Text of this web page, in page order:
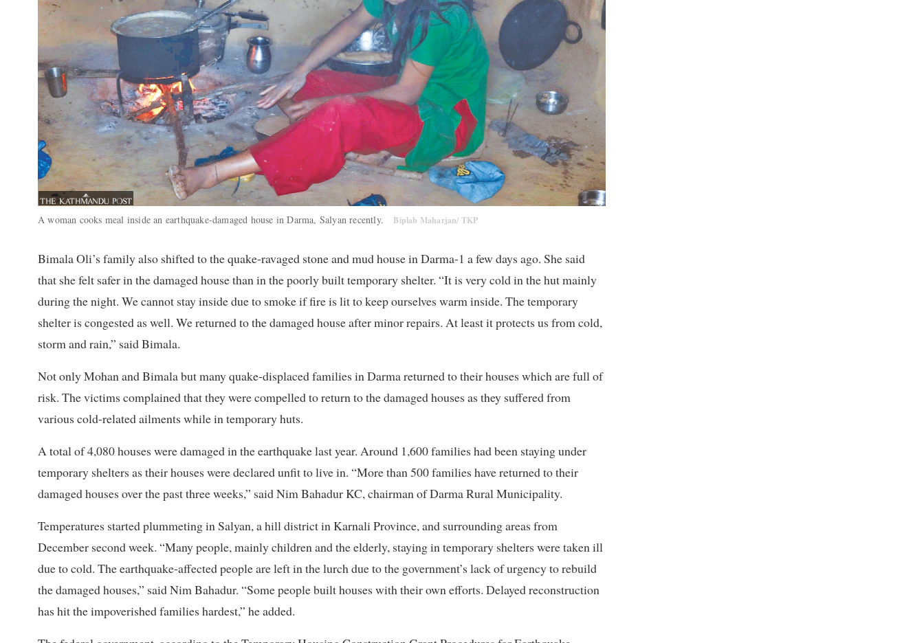
A woman cooks meal inside an earthquake-damaged house in Darma, Salyan recently. Biplab Maharjan/ TKP
Bimala Oli’s family also shifted to the quake-ravaged stone and mud house in Darma-1 a few days ago. She said
that she felt safer in the damaged house than in the poorly built temporary shelter. “It is very cold in the hut mainly
during the night. We cannot stay inside due to smoke if fire is lit to keep ourselves warm inside. The temporary
shelter is congested as well. We returned to the damaged house after minor repairs. At least it protects us from cold,
storm and rain,” said Bimala.
Not only Mohan and Bimala but many quake-displaced families in Darma returned to their houses which are full of
risk. The victims complained that they were compelled to return to the damaged houses as they suffered from
various cold-related ailments while in temporary huts.
A total of 4,080 houses were damaged in the earthquake last year. Around 1,600 families had been staying under
temporary shelters as their houses were declared unfit to live in. “More than 500 families have returned to their
damaged houses over the past three weeks,” said Nim Bahadur KC, chairman of Darma Rural Municipality.
Temperatures started plummeting in Salyan, a hill district in Karnali Province, and surrounding areas from
December second week. “Many people, mainly children and the elderly, staying in temporary shelters were taken ill
due to cold. The earthquake-affected people are left in the lurch due to the government’s lack of urgency to rebuild
the damaged houses,” said Nim Bahadur. “Some people built houses with their own efforts. Delayed reconstruction
has hit the impoverished families hardest,” he added.